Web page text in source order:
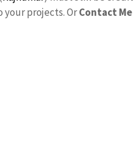
your projects. OrContact Me